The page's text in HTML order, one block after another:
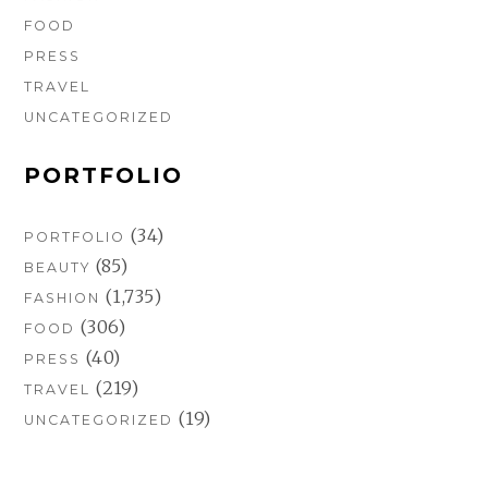
FOOD
PRESS
TRAVEL
UNCATEGORIZED
PORTFOLIO
PORTFOLIO (34)
BEAUTY (85)
FASHION (1,735)
FOOD (306)
PRESS (40)
TRAVEL (219)
UNCATEGORIZED (19)